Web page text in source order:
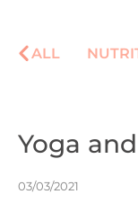
ALL
Yoga
03/03/2021